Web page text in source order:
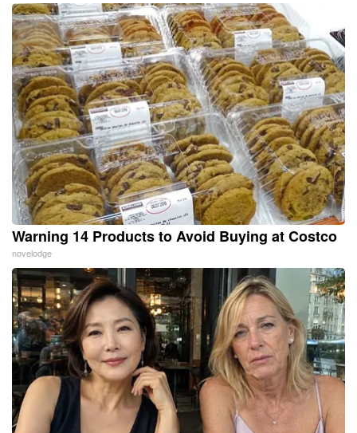
Warning 14 Products to Avoid Buying at Costco
novelodge